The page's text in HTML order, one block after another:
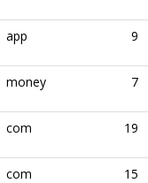
app 9
money 7
com 19
com 15